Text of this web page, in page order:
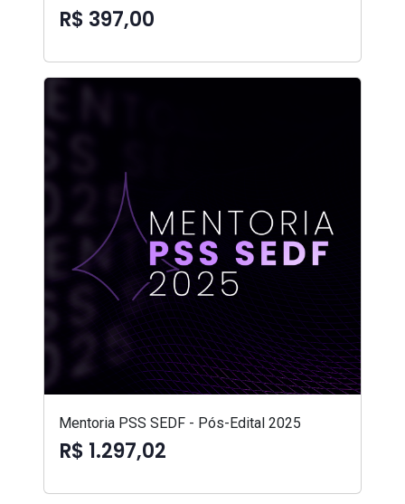
R$ 397,00
Mentoria PSS SEDF - Pós-Edital 2025
R$ 1.297,02